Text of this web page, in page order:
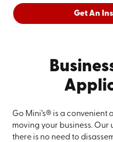
Get An
Go Mini’s® is a convenient
moving your business. Our
there is no need to